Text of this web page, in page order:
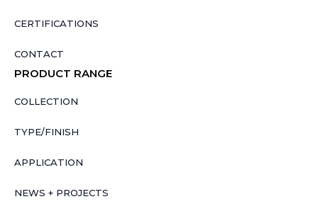
CERTIFICATIONS
CONTACT
PRODUCT RANGE
COLLECTION
TYPE/FINISH
APPLICATION
NEWS + PROJECTS